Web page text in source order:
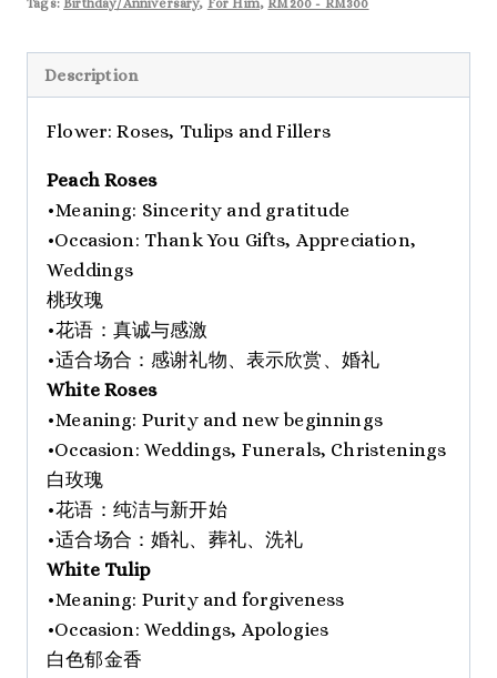
Tags: Birthday/Anniversary, For Him, RM200 - RM300
Description
Flower: Roses, Tulips and Fillers
Peach Roses
•Meaning: Sincerity and gratitude
•Occasion: Thank You Gifts, Appreciation,
Weddings
桃玫瑰
•花语：真诚与感激
•适合场合：感谢礼物、表示欣赏、婚礼
White Roses
•Meaning: Purity and new beginnings
•Occasion: Weddings, Funerals, Christenings
白玫瑰
•花语：纯洁与新开始
•适合场合：婚礼、葬礼、洗礼
White Tulip
•Meaning: Purity and forgiveness
•Occasion: Weddings, Apologies
白色郁金香